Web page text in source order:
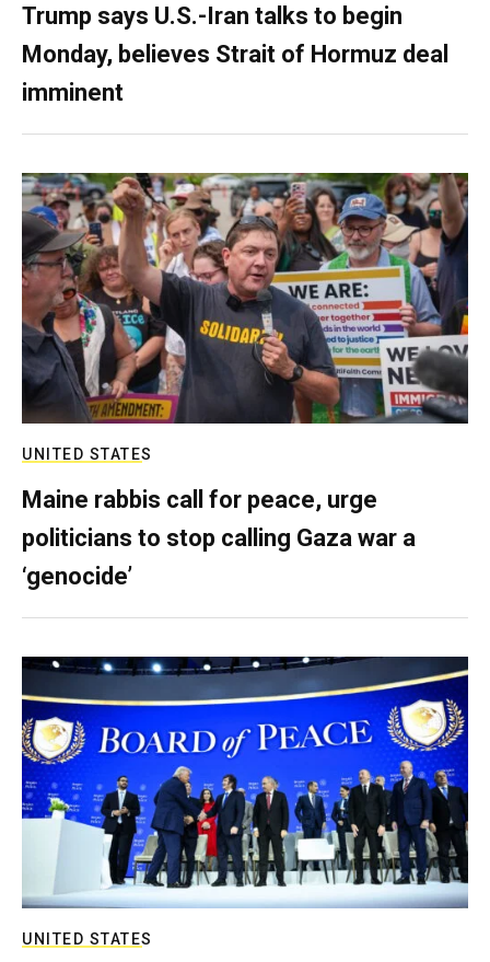
Trump says U.S.-Iran talks to begin
Monday, believes Strait of Hormuz deal
imminent
UNITED STATES
Maine rabbis call for peace, urge
politicians to stop calling Gaza war a
‘genocide’
UNITED STATES